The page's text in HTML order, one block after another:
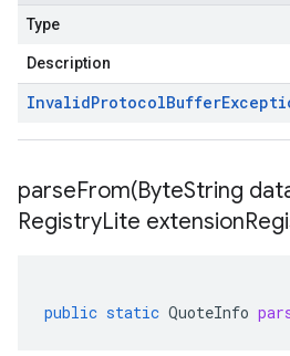
Type
Description
InvalidProtocolBuffer
parseFrom(ByteString
RegistryLite extension
public static QuoteInfo